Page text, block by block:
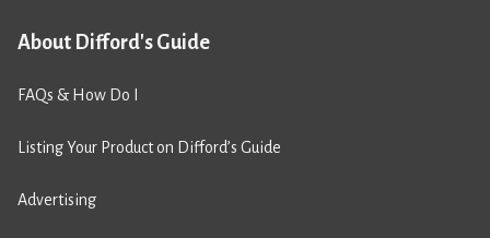
About Difford's Guide
FAQs & How Do I
Listing Your Product on Difford’s Guide
Advertising